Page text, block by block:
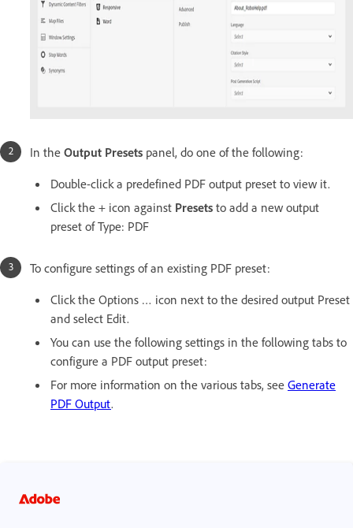
In the Output Presets panel, do one of the following:
Double-click a predefined PDF output preset to view it.
Click the + icon against Presets to add a new output
preset of Type: PDF
To configure settings of an existing PDF preset:
Click the Options … icon next to the desired output Preset
and select Edit.
You can use the following settings in the following tabs to
configure a PDF output preset:
For more information on the various tabs, see Generate
PDF Output.